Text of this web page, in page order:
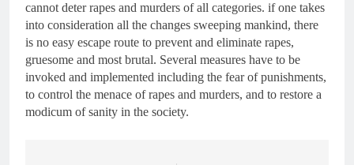
cannot deter rapes and murders of all categories. if one takes
into consideration all the changes sweeping mankind, there
is no easy escape route to prevent and eliminate rapes,
gruesome and most brutal. Several measures have to be
invoked and implemented including the fear of punishments,
to control the menace of rapes and murders, and to restore a
modicum of sanity in the society.